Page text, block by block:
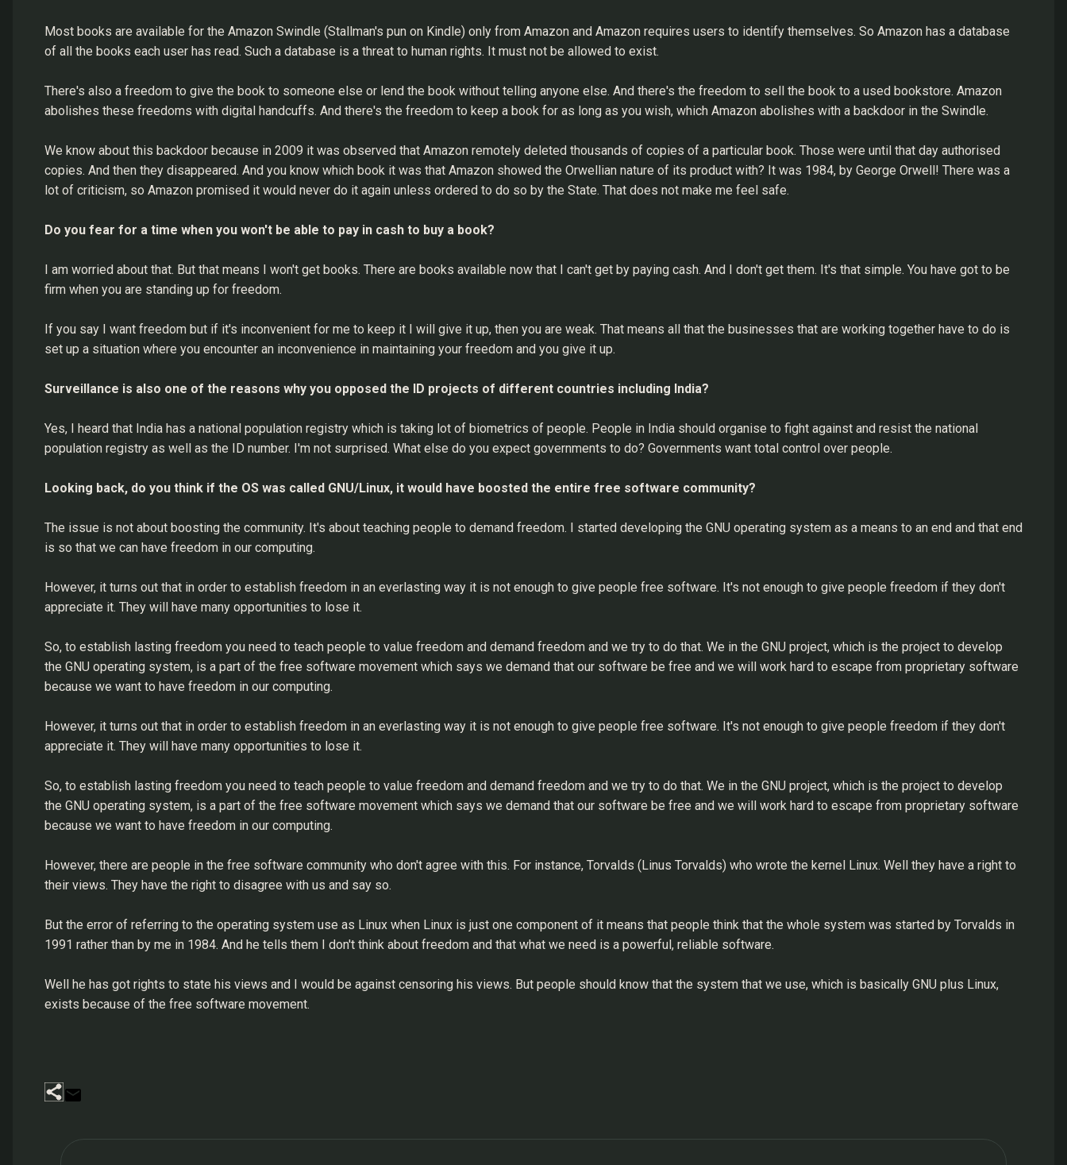
Most books are available for the Amazon Swindle (Stallman's pun on Kindle) only from Amazon and Amazon requires users to identify themselves. So Amazon has a database
of all the books each user has read. Such a database is a threat to human rights. It must not be allowed to exist.
There's also a freedom to give the book to someone else or lend the book without telling anyone else. And there's the freedom to sell the book to a used bookstore. Amazon
abolishes these freedoms with digital handcuffs. And there's the freedom to keep a book for as long as you wish, which Amazon abolishes with a backdoor in the Swindle.
We know about this backdoor because in 2009 it was observed that Amazon remotely deleted thousands of copies of a particular book. Those were until that day authorised
copies. And then they disappeared. And you know which book it was that Amazon showed the Orwellian nature of its product with? It was 1984, by George Orwell! There was a
lot of criticism, so Amazon promised it would never do it again unless ordered to do so by the State. That does not make me feel safe.
Do you fear for a time when you won't be able to pay in cash to buy a book?
I am worried about that. But that means I won't get books. There are books available now that I can't get by paying cash. And I don't get them. It's that simple. You have got to be
firm when you are standing up for freedom.
If you say I want freedom but if it's inconvenient for me to keep it I will give it up, then you are weak. That means all that the businesses that are working together have to do is
set up a situation where you encounter an inconvenience in maintaining your freedom and you give it up.
Surveillance is also one of the reasons why you opposed the ID projects of different countries including India?
Yes, I heard that India has a national population registry which is taking lot of biometrics of people. People in India should organise to fight against and resist the national
population registry as well as the ID number. I'm not surprised. What else do you expect governments to do? Governments want total control over people.
Looking back, do you think if the OS was called GNU/Linux, it would have boosted the entire free software community?
The issue is not about boosting the community. It's about teaching people to demand freedom. I started developing the GNU operating system as a means to an end and that end
is so that we can have freedom in our computing.
However, it turns out that in order to establish freedom in an everlasting way it is not enough to give people free software. It's not enough to give people freedom if they don't
appreciate it. They will have many opportunities to lose it.
So, to establish lasting freedom you need to teach people to value freedom and demand freedom and we try to do that. We in the GNU project, which is the project to develop
the GNU operating system, is a part of the free software movement which says we demand that our software be free and we will work hard to escape from proprietary software
because we want to have freedom in our computing.
However, it turns out that in order to establish freedom in an everlasting way it is not enough to give people free software. It's not enough to give people freedom if they don't
appreciate it. They will have many opportunities to lose it.
So, to establish lasting freedom you need to teach people to value freedom and demand freedom and we try to do that. We in the GNU project, which is the project to develop
the GNU operating system, is a part of the free software movement which says we demand that our software be free and we will work hard to escape from proprietary software
because we want to have freedom in our computing.
However, there are people in the free software community who don't agree with this. For instance, Torvalds (Linus Torvalds) who wrote the kernel Linux. Well they have a right to
their views. They have the right to disagree with us and say so.
But the error of referring to the operating system use as Linux when Linux is just one component of it means that people think that the whole system was started by Torvalds in
1991 rather than by me in 1984. And he tells them I don't think about freedom and that what we need is a powerful, reliable software.
Well he has got rights to state his views and I would be against censoring his views. But people should know that the system that we use, which is basically GNU plus Linux,
exists because of the free software movement.